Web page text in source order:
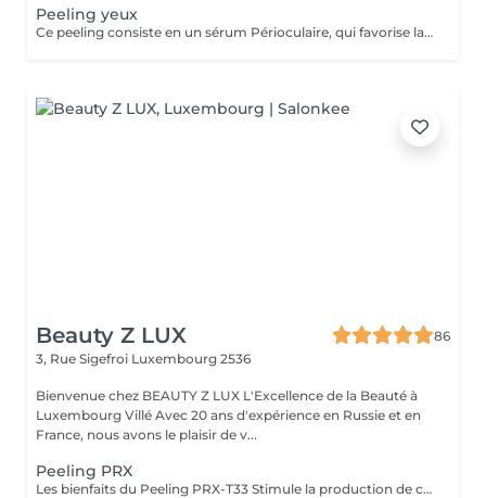
Peeling yeux
Ce peeling consiste en un sérum Périoculaire, qui favorise la régénération de la peau, lisse l'aspect du contour de l'il et facilite la pénétration des actifs appliqués par la suite. Il effectue 5 actions différentes : Éclaircissant, illuminateur, anti-âge, antioxydant, anti-dème.
Beauty Z LUX
86
3, Rue Sigefroi Luxembourg 2536
Bienvenue chez BEAUTY Z LUX L'Excellence de la Beauté à
Luxembourg Villé Avec 20 ans d'expérience en Russie et en
France, nous avons le plaisir de v...
Peeling PRX
Les bienfaits du Peeling PRX-T33 Stimule la production de collagène et d'élastine, sans exfoliation visible. Raffermit et redensifie la peau, avec un effet lifting immédiat et naturel. Illumine le teint et redonne de l'éclat instantanément. Atténue les taches pigmentaires et unifie le teint. Améliore la texture de la peau, resserre les pores et réduit les cicatrices légères. Résultat : une peau plus ferme, plus lisse et visiblement rajeunie, sans temps de récupération. The Benefits of PRX-T33 Peel Stimulates collagen and elastin production without visible peeling. Firms and densifies the skin with an instant natural lifting effect. Brightens and revives the complexion immediately. Reduces pigmentation spots and evens out skin tone. Improves skin texture, tightens pores, and softens mild scars. Result: firmer, smoother, and visibly rejuvenated skin with no downtime.